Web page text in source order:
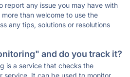
report any issue you may have with
than welcome to use the
any tips, solutions or resolutions
and do you track it?
is a service that checks the
service. It can be used to monitor